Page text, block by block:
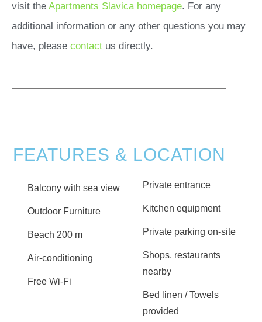
visit the Apartments Slavica homepage. For any
additional information or any other questions you may
have, please contact us directly.
FEATURES & LOCATION
Balcony with sea view
Outdoor Furniture
Beach 200 m
Air-conditioning
Free Wi-Fi
Private entrance
Kitchen equipment
Private parking on-site
Shops, restaurants
nearby
Bed linen / Towels
provided